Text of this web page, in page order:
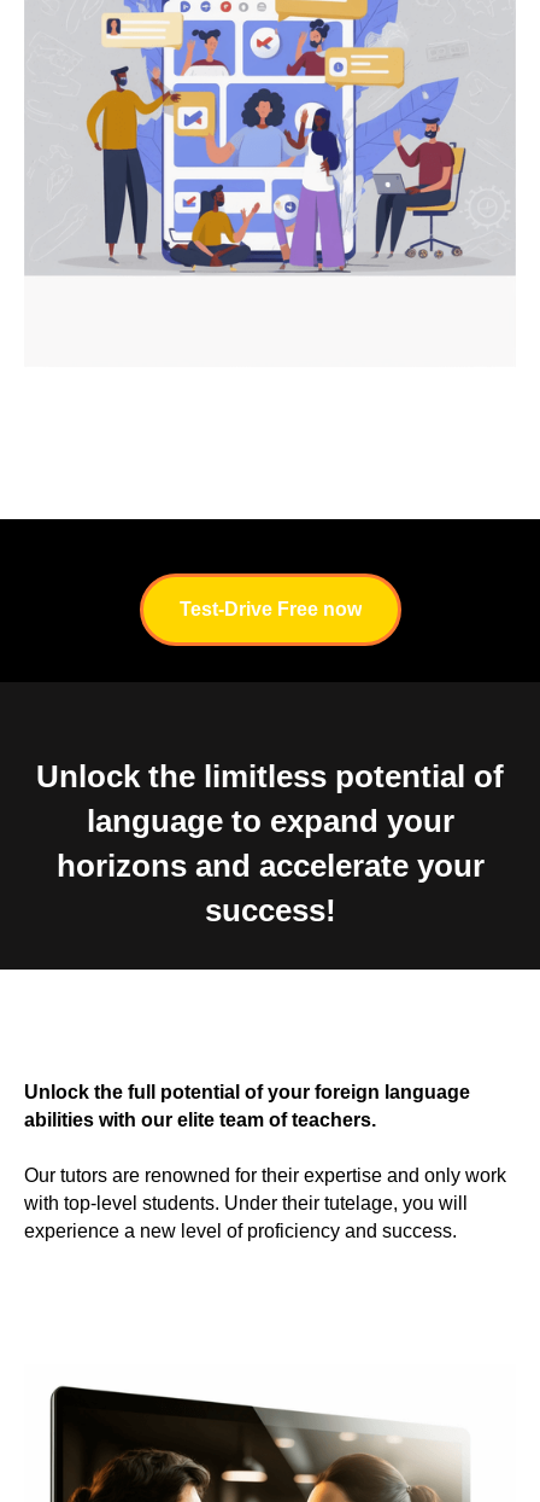
Test-Drive Free now
Unlock the limitless potential of
language to expand your
horizons and accelerate your
success!
Unlock the full potential of your foreign language
abilities with our elite team of teachers.
Our tutors are renowned for their expertise and only work
with top-level students. Under their tutelage, you will
experience a new level of proficiency and success.